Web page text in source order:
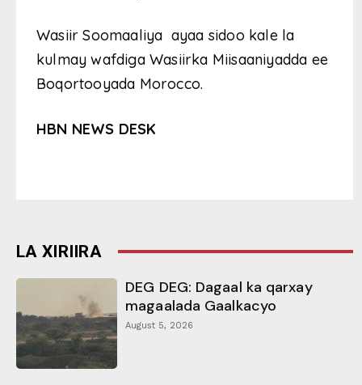
Wasiir Soomaaliya ayaa sidoo kale la
kulmay wafdiga Wasiirka Miisaaniyadda ee
Boqortooyada Morocco.
HBN NEWS DESK
LA XIRIIRA
DEG DEG: Dagaal ka qarxay
magaalada Gaalkacyo
August 5, 2026